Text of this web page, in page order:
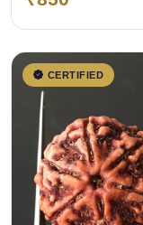
CERTIFIED